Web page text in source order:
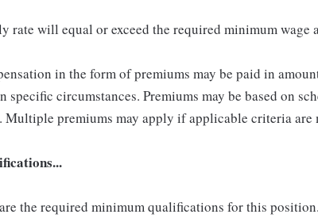
rate will equal or exceed the required minimum
in the form of premiums may be paid in
specific circumstances. Premiums may be based on
Multiple premiums may apply if applicable criteria are
the required minimum qualifications for this